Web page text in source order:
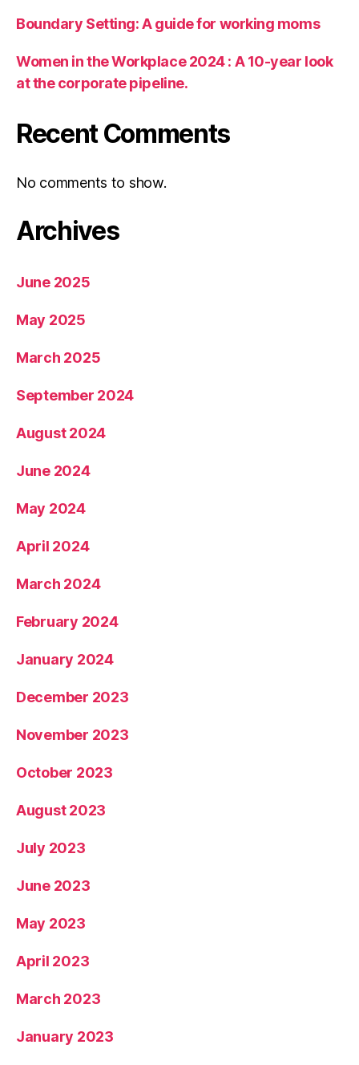
Boundary Setting: A guide for working moms
Women in the Workplace 2024 : A 10-year look
at the corporate pipeline.
Recent Comments
No comments to show.
Archives
June 2025
May 2025
March 2025
September 2024
August 2024
June 2024
May 2024
April 2024
March 2024
February 2024
January 2024
December 2023
November 2023
October 2023
August 2023
July 2023
June 2023
May 2023
April 2023
March 2023
January 2023